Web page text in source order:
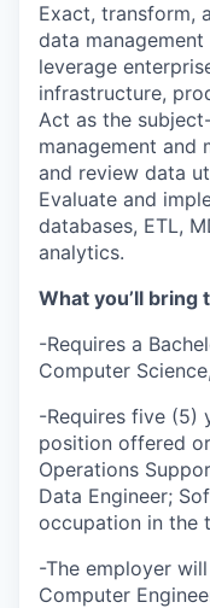
Exact, transform,
data
leverage
infrastructure,
Act as the
management and
and review data
Evaluate and
databases, ETL,
analytics.
What you’ll bring
-Requires a
Computer
-Requires five (5)
position offered
Operations
Data Engineer;
occupation in the
-The employer
Computer